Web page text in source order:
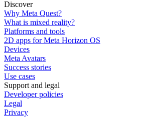
Discover
Why Meta Quest?
What is mixed reality?
Platforms and tools
2D apps for Meta Horizon OS
Devices
Meta Avatars
Success stories
Use cases
Support and legal
Developer policies
Legal
Privacy